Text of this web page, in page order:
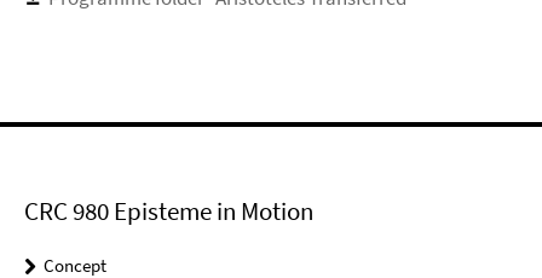
CRC 980 Episteme in Motion
Concept